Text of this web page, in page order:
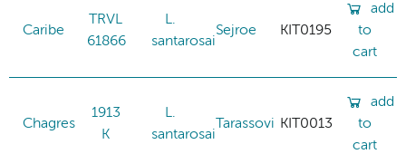
Caribe
TRVL
61866
L.
santarosai
Sejroe KIT0195
add
to
cart
Chagres
1913
K
L.
santarosai
Tarassovi KIT0013
add
to
cart